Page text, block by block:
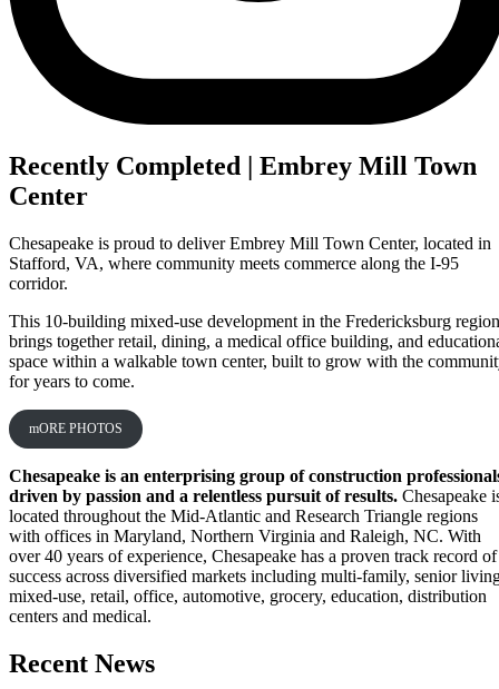
Recently Completed | Embrey Mill Town
Center
Chesapeake is proud to deliver Embrey Mill Town Center, located in
Stafford, VA, where community meets commerce along the I‑95
corridor.
This 10-building mixed-use development in the Fredericksburg region
brings together retail, dining, a medical office building, and
space within a walkable town center, built to grow with the
for years to come.
mORE PHOTOS
Chesapeake is an enterprising group of construction
driven by passion and a relentless pursuit of results. Chesapeake
located throughout the Mid-Atlantic and Research Triangle regions
with offices in Maryland, Northern Virginia and Raleigh, NC. With
over 40 years of experience, Chesapeake has a proven track record of
success across diversified markets including multi-family, senior
mixed-use, retail, office, automotive, grocery, education, distribution
centers and medical.
Recent News